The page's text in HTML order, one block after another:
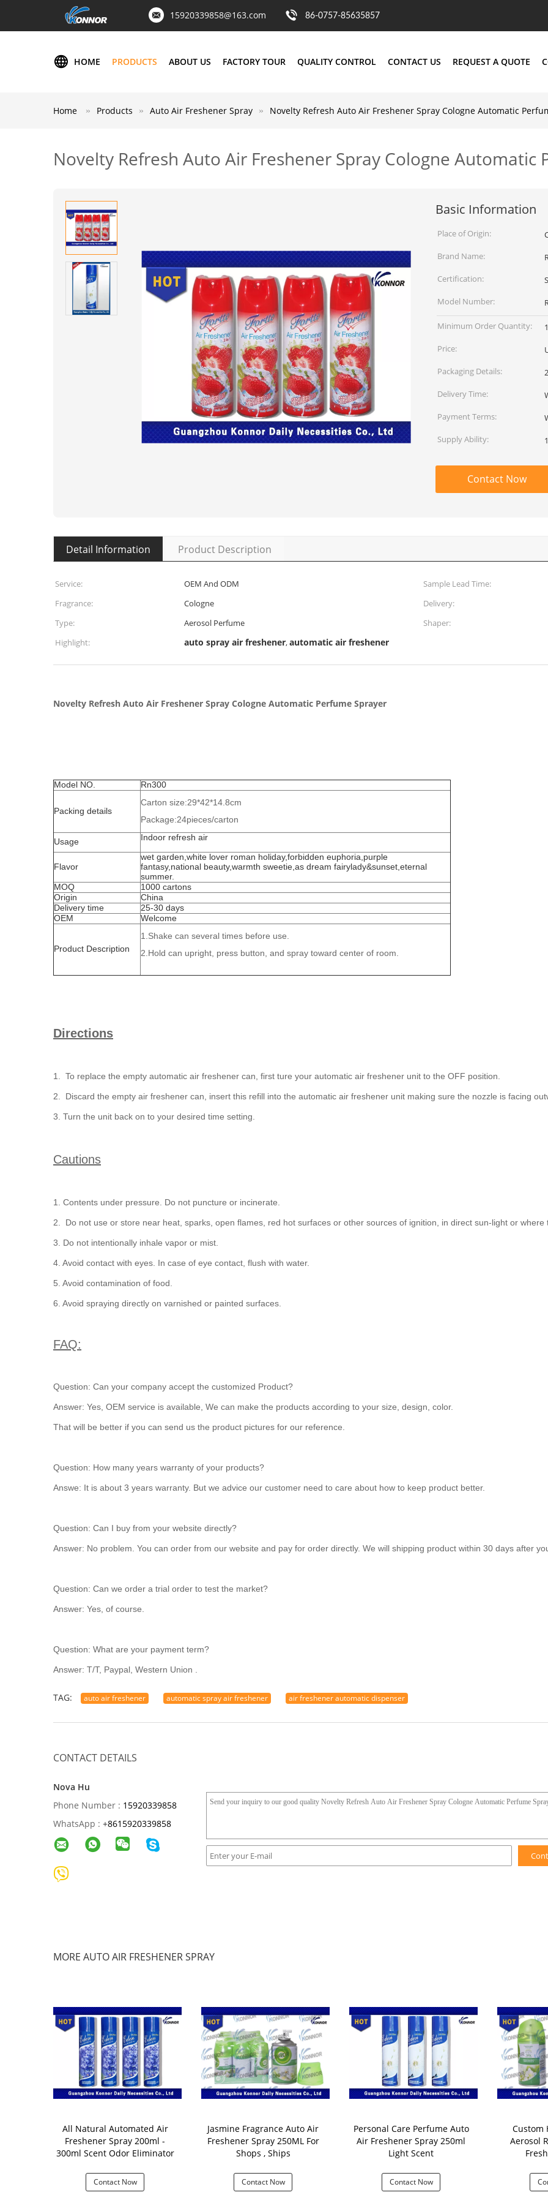
15920339858@163.com 86-0757-85635857
HOME PRODUCTS ABOUT US FACTORY TOUR QUALITY CONTROL CONTACT US REQUEST A QUOTE
Home Products Auto Air Freshener Spray Novelty Refresh Auto Air Freshener Spray Cologne Automatic
Novelty Refresh Auto Air Freshener Spray Cologne Automatic
Basic Information
Place of Origin:
Brand Name:
Certification:
Model Number:
Minimum Order Quantity:
Price:
Packaging Details:
Delivery Time:
Payment Terms:
Supply Ability:
Contact Now
Detail Information Product Description
Service: OEM And ODM Sample Lead Time:
Fragrance:
Cologne Delivery:
Type:
Aerosol Perfume Shaper:
Highlight:
auto spray air freshener,automatic air freshener
Novelty Refresh Auto Air Freshener Spray Cologne Automatic Perfume Sprayer
Model NO. Rn300
Packing details
Carton size:29*42*14.8cm
Package:24pieces/carton
Usage Indoor refresh air
Flavor
wet garden,white lover roman holiday,forbidden euphoria,purple
fantasy,national beauty,warmth sweetie,as dream fairylady&sunset,eternal
summer.
MOQ
1000 cartons
Origin
China
Delivery time
25-30 days
OEM
Welcome
Product Description
1.Shake can several times before use.
2.Hold can upright, press button, and spray toward center of room.
Directions
1. To replace the empty automatic air freshener can, first ture your automatic air freshener unit to the OFF position.
2. Discard the empty air freshener can, insert this refill into the automatic air freshener unit making sure the nozzle is facing
3. Turn the unit back on to your desired time setting.
Cautions
1. Contents under pressure. Do not puncture or incinerate.
2. Do not use or store near heat, sparks, open flames, red hot surfaces or other sources of ignition, in direct sun-light or
3. Do not intentionally inhale vapor or mist.
4. Avoid contact with eyes. In case of eye contact, flush with water.
5. Avoid contamination of food.
6. Avoid spraying directly on varnished or painted surfaces.
FAQ:
Question: Can your company accept the customized Product?
Answer: Yes, OEM service is available, We can make the products according to your size, design, color.
That will be better if you can send us the product pictures for our reference.
Question: How many years warranty of your products?
Answe: It is about 3 years warranty. But we advice our customer need to care about how to keep product better.
Question: Can I buy from your website directly?
Answer: No problem. You can order from our website and pay for order directly. We will shipping product within 30 days after
Question: Can we order a trial order to test the market?
Answer: Yes, of course.
Question: What are your payment term?
Answer: T/T, Paypal, Western Union .
TAG: auto air freshener automatic spray air freshener air freshener automatic dispenser
CONTACT DETAILS
Nova Hu
Phone Number : 15920339858
WhatsApp : +8615920339858
MORE AUTO AIR FRESHENER SPRAY
All Natural Automated Air
Freshener Spray 200ml -
300ml Scent Odor Eliminator
Contact Now
Jasmine Fragrance Auto Air
Freshener Spray 250ML For
Shops , Ships
Contact Now
Personal Care Perfume Auto
Air Freshener Spray 250ml
Light Scent
Contact Now
Custom
Aerosol